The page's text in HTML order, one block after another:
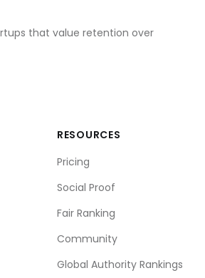
that value retention over
RESOURCES
Pricing
Social Proof
Fair Ranking
Community
Global Authority Rankings